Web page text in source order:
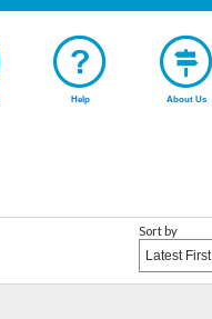
Help About Us
Sort by
Latest First